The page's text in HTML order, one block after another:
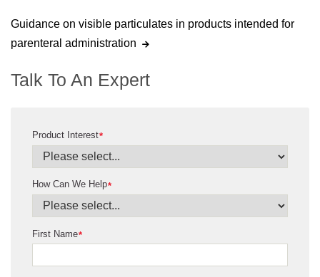
Guidance on visible particulates in products intended for
parenteral administration
Talk To An Expert
*
Product Interest
*
How Can We Help
*
First Name